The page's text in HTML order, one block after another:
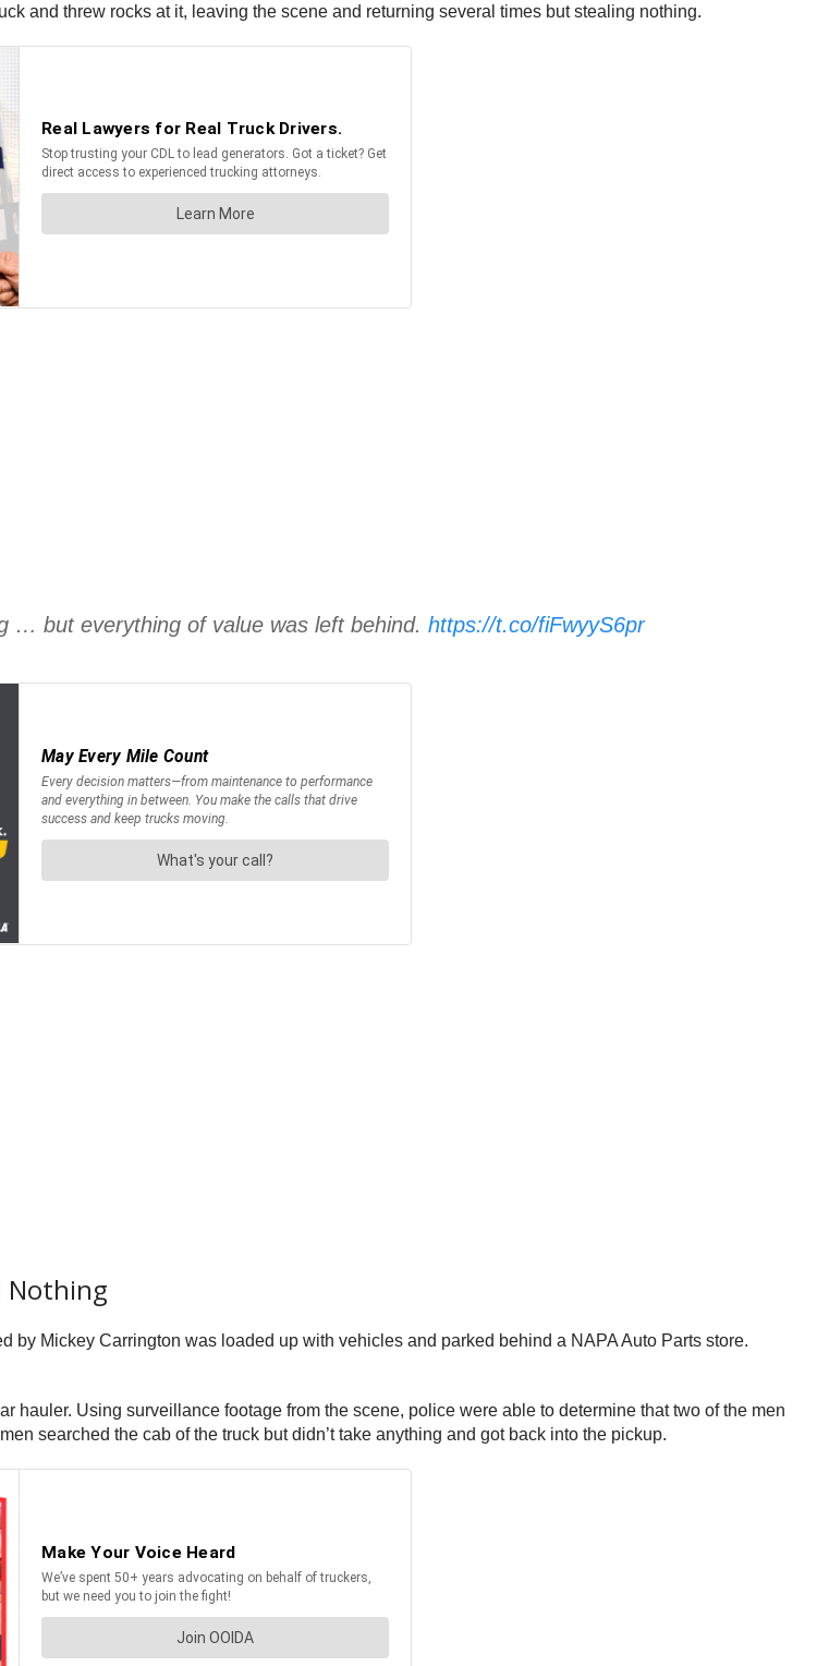
and threw rocks at it, leaving the scene and returning several times but stealing nothing.
… but everything of value was left behind. https://t.co/fiFwyyS6pr
Nothing
by Mickey Carrington was loaded up with vehicles and parked behind a NAPA Auto Parts store.
hauler. Using surveillance footage from the scene, police were able to determine that two of the men
searched the cab of the truck but didn’t take anything and got back into the pickup.